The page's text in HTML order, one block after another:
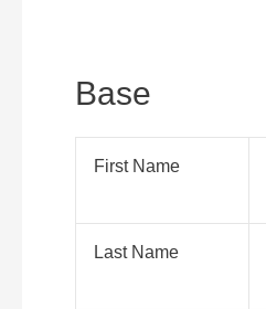
Base
First Name
Last Name